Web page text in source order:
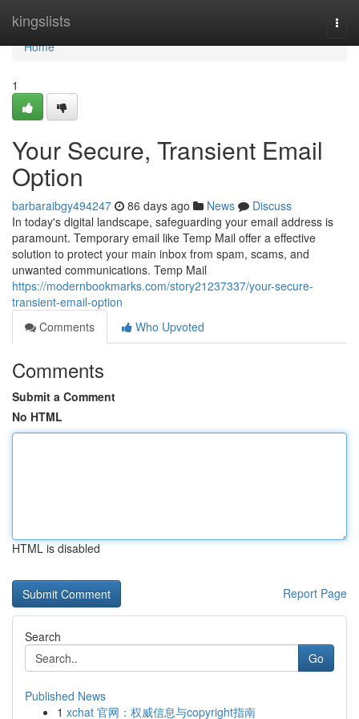
kingslists
Home
Home
1
Your Secure, Transient Email
Option
barbaraibgy494247 86 days ago News
Discuss
In today's digital landscape, safeguarding your email address is
paramount. Temporary email like Temp Mail offer a effective
solution to protect your main inbox from spam, scams, and
unwanted communications. Temp Mail
https://modernbookmarks.com/story21237337/your-secure-
transient-email-option
Comments
Who Upvoted
Comments
Submit a Comment
No HTML
HTML is disabled
Report Page
Search
Go
Published News
1 xchat 官网：权威信息与copyright指南